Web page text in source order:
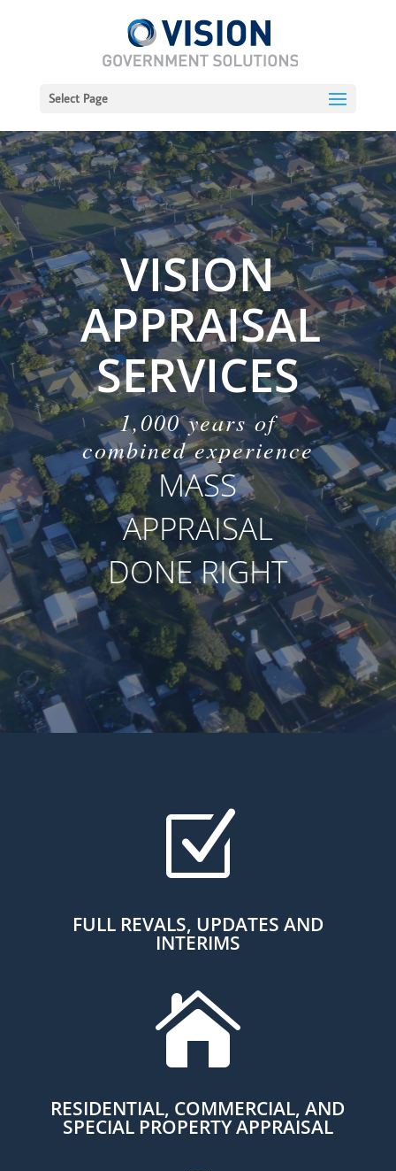
Select Page
VISION
APPRAISAL
SERVICES
1,000 years of
combined experience
MASS
APPRAISAL
DONE RIGHT
Z
FULL REVALS, UPDATES AND
INTERIMS

RESIDENTIAL, COMMERCIAL, AND
SPECIAL PROPERTY APPRAISAL